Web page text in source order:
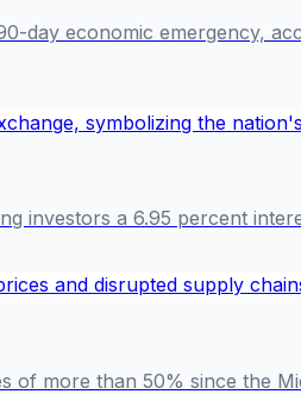
day economic emergency,
investors a 6.95 percent
of more than 50% since the